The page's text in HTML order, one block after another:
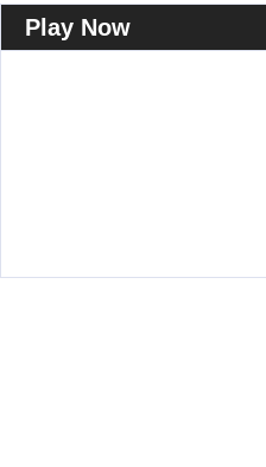
Play Now